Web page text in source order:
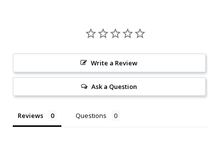
Write a Review
Ask a Question
Reviews Questions